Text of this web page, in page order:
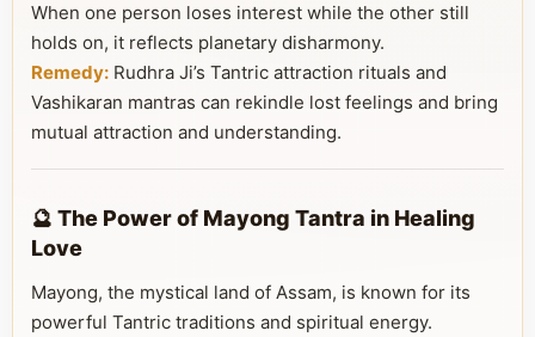
When one person loses interest while the other still
holds on, it reflects planetary disharmony.
Remedy: Rudhra Ji’s Tantric attraction rituals and
Vashikaran mantras can rekindle lost feelings and bring
mutual attraction and understanding.
🔮 The Power of Mayong Tantra in Healing
Love
Mayong, the mystical land of Assam, is known for its
powerful Tantric traditions and spiritual energy.